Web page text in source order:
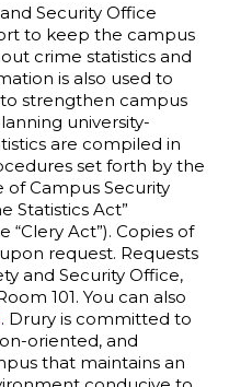
Security Office
to keep the campus
crime statistics and
is also used to
to strengthen campus
university-
are compiled in
set forth by the
of Campus Security
Statistics Act”
Act”). Copies of
request. Requests
and Security Office,
101. You can also
. Drury is committed to
oriented, and
that maintains an